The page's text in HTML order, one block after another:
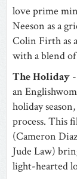
love prime
Neeson as a
Colin Firth as
with a blend
The Holiday
an
holiday
process. This
(Cameron
Jude Law)
light-hearted